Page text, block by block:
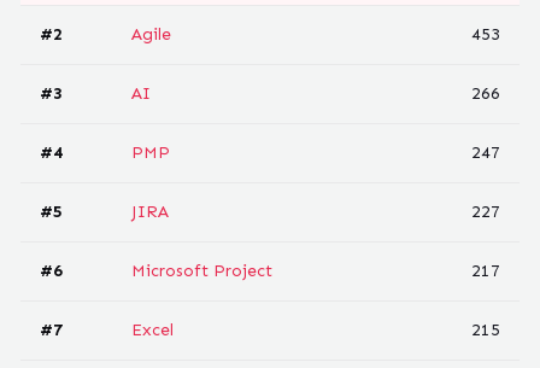
#2 Agile 453
#3 AI 266
#4 PMP 247
#5 JIRA 227
#6 Microsoft Project 217
#7 Excel 215